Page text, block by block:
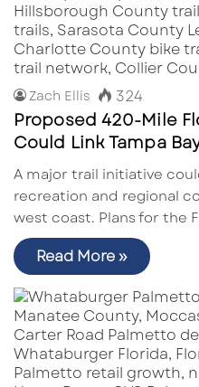
Zach Ellis 324
Proposed 420-Mile
Could Link Tampa
A major trail initiative
recreation and regional
west coast. Plans for the
Read More »